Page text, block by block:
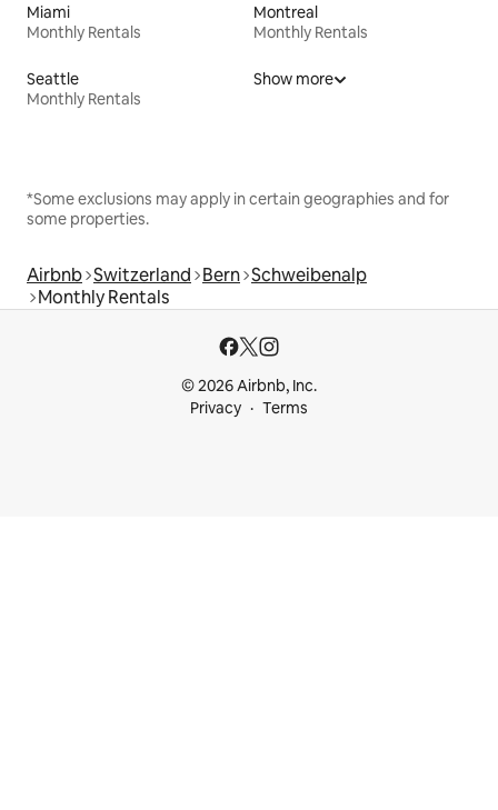
Miami
Monthly Rentals
Montreal
Monthly Rentals
Seattle
Monthly Rentals
Show more
*Some exclusions may apply in certain geographies and for
some properties.
Airbnb Switzerland Bern Schweibenalp
Monthly Rentals
© 2026 Airbnb, Inc.
Privacy
Terms